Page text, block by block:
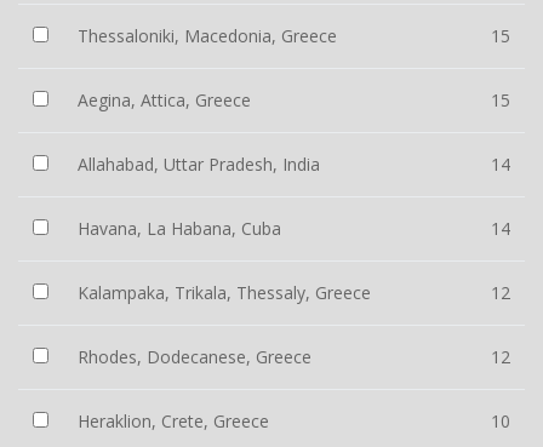
Thessaloniki, Macedonia, Greece 15
Aegina, Attica, Greece 15
Allahabad, Uttar Pradesh, India 14
Havana, La Habana, Cuba 14
Kalampaka, Trikala, Thessaly, Greece 12
Rhodes, Dodecanese, Greece 12
Heraklion, Crete, Greece 10